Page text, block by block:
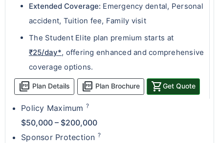
Extended Coverage: Emergency dental, Personal
accident, Tuition fee, Family visit
The Student Elite plan premium starts at
₹25/day*, offering enhanced and comprehensive
coverage options.
picture_as_pdf Plan Details picture_as_pdf Plan Brochure shopping_cartGet Quote
Policy Maximum ?
$50,000 – $200,000
Sponsor Protection ?